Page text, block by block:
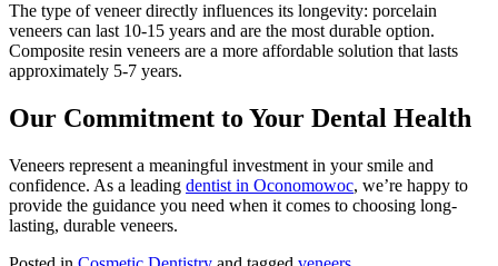
The type of veneer directly influences its longevity: porcelain
veneers can last 10-15 years and are the most durable option.
Composite resin veneers are a more affordable solution that lasts
approximately 5-7 years.
Our Commitment to Your Dental Health
Veneers represent a meaningful investment in your smile and
confidence. As a leading dentist in Oconomowoc, we’re happy to
provide the guidance you need when it comes to choosing long-
lasting, durable veneers.